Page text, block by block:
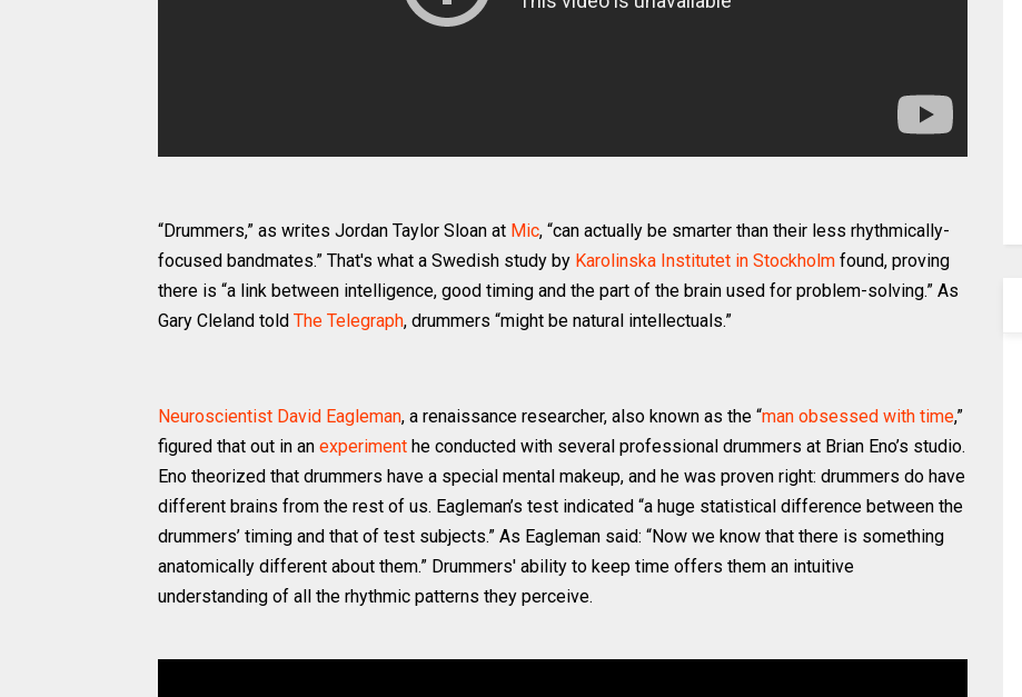
“Drummers,” as writes Jordan Taylor Sloan at Mic, “can actually be smarter than their less rhythmically-
focused bandmates.” That's what a Swedish study by Karolinska Institutet in Stockholm found, proving
there is “a link between intelligence, good timing and the part of the brain used for problem-solving.” As
Gary Cleland told The Telegraph, drummers “might be natural intellectuals.”
Neuroscientist David Eagleman, a renaissance researcher, also known as the “man obsessed with time,”
figured that out in an experiment he conducted with several professional drummers at Brian Eno’s studio.
Eno theorized that drummers have a special mental makeup, and he was proven right: drummers do have
different brains from the rest of us. Eagleman’s test indicated “a huge statistical difference between the
drummers’ timing and that of test subjects.” As Eagleman said: “Now we know that there is something
anatomically different about them.” Drummers' ability to keep time offers them an intuitive
understanding of all the rhythmic patterns they perceive.